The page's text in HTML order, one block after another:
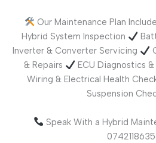
Our Maintenance Plan
Hybrid System Inspection
Inverter & Converter Servicing
& Repairs
ECU Diagnostics
Wiring & Electrical Health
Suspension
Speak With a Hybrid